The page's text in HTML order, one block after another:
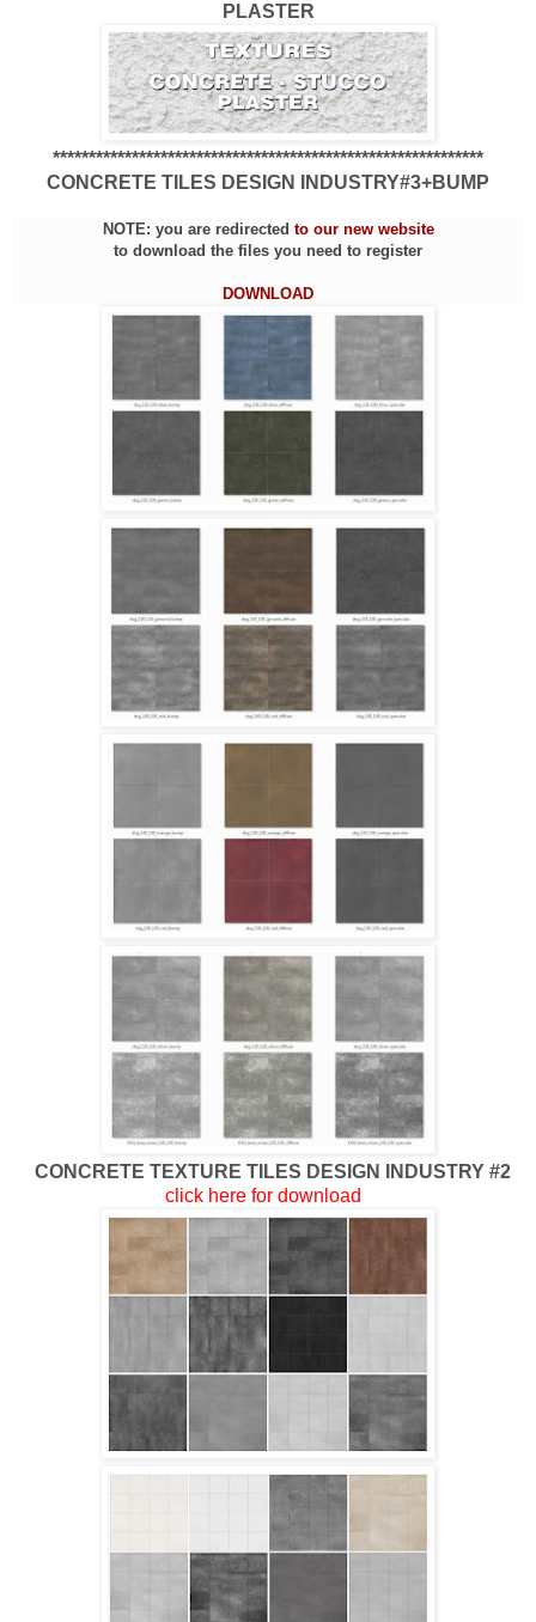
PLASTER
************************************************************
CONCRETE TILES DESIGN INDUSTRY#3+BUMP
NOTE: you are redirected to our new website
to download the files you need to register
DOWNLOAD
CONCRETE TEXTURE TILES DESIGN INDUSTRY #2
click here for download